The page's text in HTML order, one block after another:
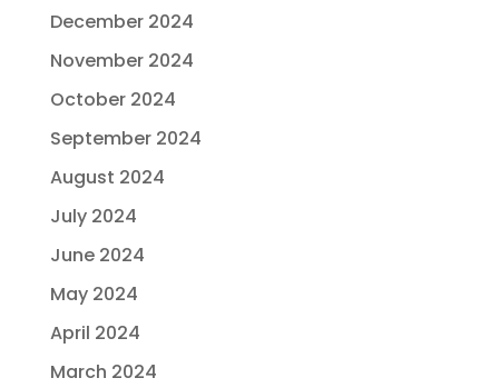
December 2024
November 2024
October 2024
September 2024
August 2024
July 2024
June 2024
May 2024
April 2024
March 2024